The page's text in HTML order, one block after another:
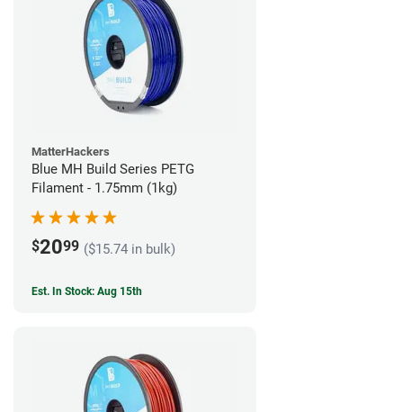
MatterHackers
Blue MH Build Series PETG
Filament - 1.75mm (1kg)
$2099 ($15.74 in bulk)
Est. In Stock: Aug 15th